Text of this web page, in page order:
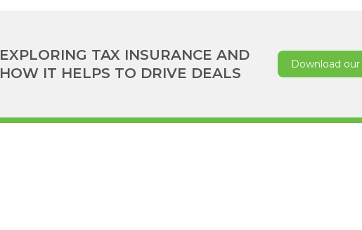
EXPLORING TAX INSURANCE AND
HOW IT HELPS TO DRIVE DEALS
Download